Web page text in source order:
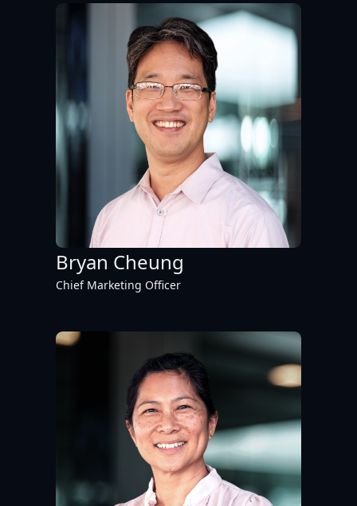
Bryan Cheung
Chief Marketing Officer